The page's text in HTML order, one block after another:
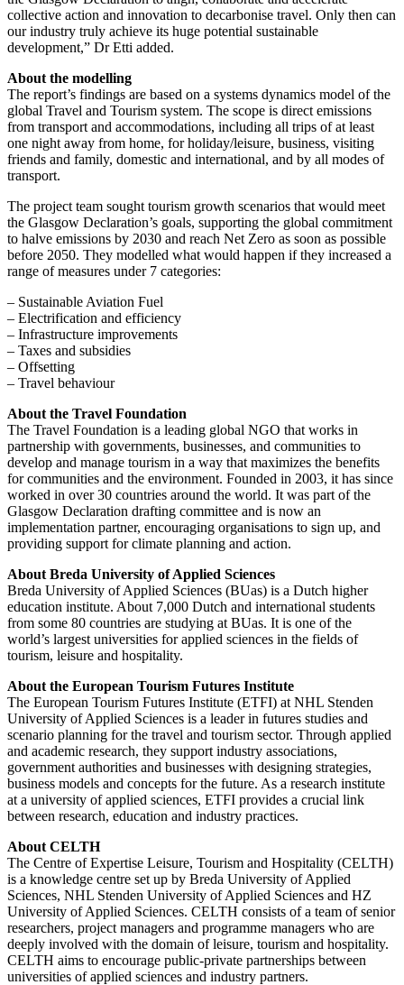
collective action and innovation to decarbonise travel. Only then can
our industry truly achieve its huge potential sustainable
development,” Dr Etti added.
About the modelling
The report’s findings are based on a systems dynamics model of the
global Travel and Tourism system. The scope is direct emissions
from transport and accommodations, including all trips of at least
one night away from home, for holiday/leisure, business, visiting
friends and family, domestic and international, and by all modes of
transport.
The project team sought tourism growth scenarios that would meet
the Glasgow Declaration’s goals, supporting the global commitment
to halve emissions by 2030 and reach Net Zero as soon as possible
before 2050. They modelled what would happen if they increased a
range of measures under 7 categories:
– Sustainable Aviation Fuel
– Electrification and efficiency
– Infrastructure improvements
– Taxes and subsidies
– Offsetting
– Travel behaviour
About the Travel Foundation
The Travel Foundation is a leading global NGO that works in
partnership with governments, businesses, and communities to
develop and manage tourism in a way that maximizes the benefits
for communities and the environment. Founded in 2003, it has since
worked in over 30 countries around the world. It was part of the
Glasgow Declaration drafting committee and is now an
implementation partner, encouraging organisations to sign up, and
providing support for climate planning and action.
About Breda University of Applied Sciences
Breda University of Applied Sciences (BUas) is a Dutch higher
education institute. About 7,000 Dutch and international students
from some 80 countries are studying at BUas. It is one of the
world’s largest universities for applied sciences in the fields of
tourism, leisure and hospitality.
About the European Tourism Futures Institute
The European Tourism Futures Institute (ETFI) at NHL Stenden
University of Applied Sciences is a leader in futures studies and
scenario planning for the travel and tourism sector. Through applied
and academic research, they support industry associations,
government authorities and businesses with designing strategies,
business models and concepts for the future. As a research institute
at a university of applied sciences, ETFI provides a crucial link
between research, education and industry practices.
About CELTH
The Centre of Expertise Leisure, Tourism and Hospitality (CELTH)
is a knowledge centre set up by Breda University of Applied
Sciences, NHL Stenden University of Applied Sciences and HZ
University of Applied Sciences. CELTH consists of a team of senior
researchers, project managers and programme managers who are
deeply involved with the domain of leisure, tourism and hospitality.
CELTH aims to encourage public-private partnerships between
universities of applied sciences and industry partners.